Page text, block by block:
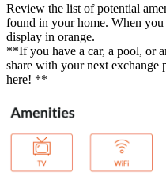
Review the list of potential
found in your home. When
display in orange.
**If you have a car, a pool, or
share with your next exchange
here! **